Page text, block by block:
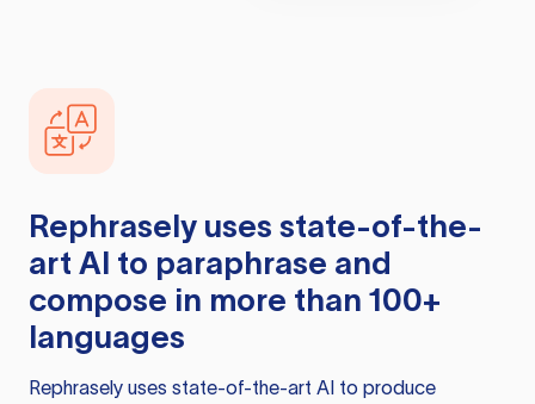
Rephrasely uses state-of-the-
art AI to paraphrase and
compose in more than 100+
languages
Rephrasely uses state-of-the-art AI to produce